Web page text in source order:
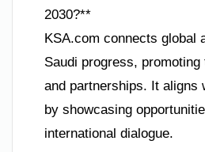
2030?**
KSA.com connects global
Saudi progress,
and partnerships. It aligns
by showcasing
international dialogue.